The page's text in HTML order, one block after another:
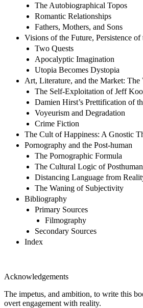
The Autobiographical Topos
Romantic Relationships
Fathers, Mothers, and Sons
Visions of the Future, Persistence of
Two Quests
Apocalyptic Imagination
Utopia Becomes Dystopia
Art, Literature, and the Market: The
The Self-Exploitation of Jeff
Damien Hirst’s Prettification of
Voyeurism and Degradation
Crime Fiction
The Cult of Happiness: A Gnostic
Pornography and the Post-human
The Pornographic Formula
The Cultural Logic of
Distancing Language from
The Waning of Subjectivity
Bibliography
Primary Sources
Filmography
Secondary Sources
Index
Acknowledgements
The impetus, and ambition, to write this
overt engagement with reality.